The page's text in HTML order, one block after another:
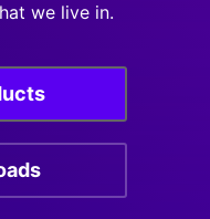
we live in.